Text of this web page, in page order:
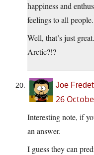
happiness and
feelings to all people.
Well, that’s just
Arctic?!?
Joe
26
Interesting note, if
an answer.
I guess they can